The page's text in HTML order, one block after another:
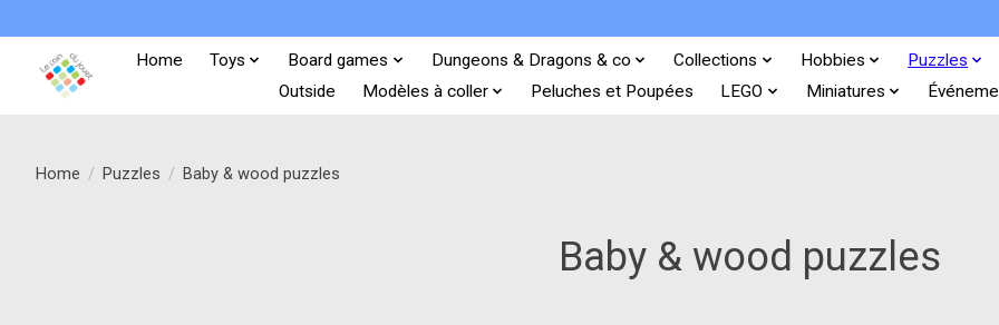
Home Toys Board games Dungeons & Dragons & co Collections Hobbies
Puzzles
Outside
Modèles à coller Peluches et Poupées LEGO Miniatures
Home / Puzzles / Baby & wood puzzles
Baby & wood puzzles